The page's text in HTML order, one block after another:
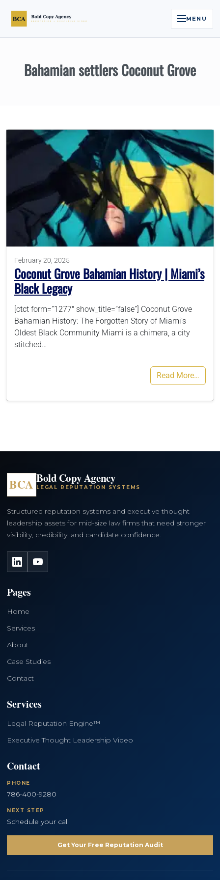
MENU
Services
Executive Video
About
Case Studies
Contact
786-400-9280
Schedule Your Call
Bahamian settlers Coconut Grove
February 20, 2025
Coconut Grove Bahamian History | Miami’s
Black Legacy
[ctct form=”1277″ show_title=”false”] Coconut Grove
Bahamian History: The Forgotten Story of Miami’s
Oldest Black Community Miami is a chimera, a city
stitched…
Read More…
BCA Bold Copy Agency
LEGAL REPUTATION SYSTEMS
Structured reputation systems and executive thought
leadership assets for mid-size law firms that need stronger
visibility, credibility, and candidate confidence.
LinkedInYouTube
Pages
Home
Services
About
Case Studies
Contact
Services
Legal Reputation Engine™
Executive Thought Leadership Video
Contact
PHONE
786-400-9280
NEXT STEP
Schedule your call
Get Your Free Reputation Audit